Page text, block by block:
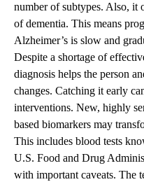
number of subtypes. Also, it
of dementia. This means
Alzheimer’s is slow and
Despite a shortage of
diagnosis helps the person
changes. Catching it early
interventions. New, highly
based biomarkers may
This includes blood tests
U.S. Food and Drug
with important caveats. The